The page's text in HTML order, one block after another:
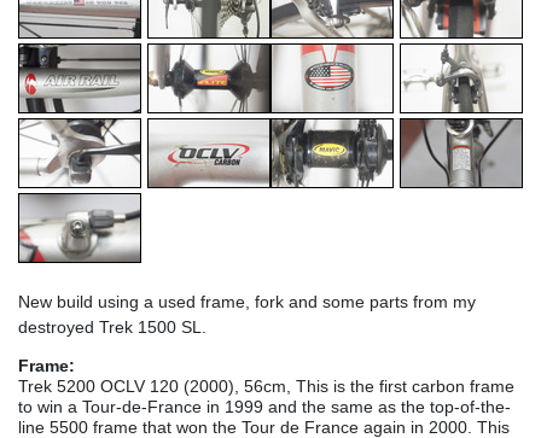
New build using a used frame, fork and some parts from my
destroyed Trek 1500 SL.
Frame:
Trek 5200 OCLV 120 (2000), 56cm, This is the first carbon frame
to win a Tour-de-France in 1999 and the same as the top-of-the-
line 5500 frame that won the Tour de France again in 2000. This